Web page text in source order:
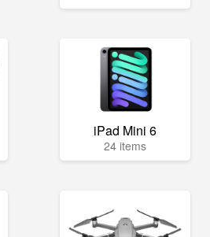
iPad Mini 6
24 items